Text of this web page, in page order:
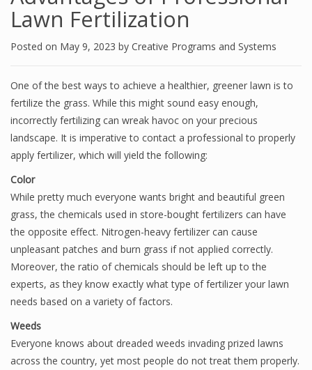
Lawn Fertilization
Posted on May 9, 2023 by Creative Programs and Systems
One of the best ways to achieve a healthier, greener lawn is to
fertilize the grass. While this might sound easy enough,
incorrectly fertilizing can wreak havoc on your precious
landscape. It is imperative to contact a professional to properly
apply fertilizer, which will yield the following:
Color
While pretty much everyone wants bright and beautiful green
grass, the chemicals used in store-bought fertilizers can have
the opposite effect. Nitrogen-heavy fertilizer can cause
unpleasant patches and burn grass if not applied correctly.
Moreover, the ratio of chemicals should be left up to the
experts, as they know exactly what type of fertilizer your lawn
needs based on a variety of factors.
Weeds
Everyone knows about dreaded weeds invading prized lawns
across the country, yet most people do not treat them properly.